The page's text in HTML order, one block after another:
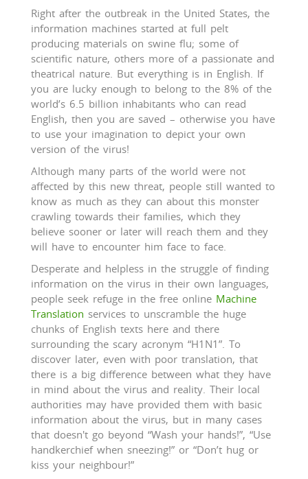
Right after the outbreak in the United States, the
information machines started at full pelt
producing materials on swine flu; some of
scientific nature, others more of a passionate and
theatrical nature. But everything is in English. If
you are lucky enough to belong to the 8% of the
world’s 6.5 billion inhabitants who can read
English, then you are saved – otherwise you have
to use your imagination to depict your own
version of the virus!
Although many parts of the world were not
affected by this new threat, people still wanted to
know as much as they can about this monster
crawling towards their families, which they
believe sooner or later will reach them and they
will have to encounter him face to face.
Desperate and helpless in the struggle of finding
information on the virus in their own languages,
people seek refuge in the free online Machine
Translation services to unscramble the huge
chunks of English texts here and there
surrounding the scary acronym “H1N1”. To
discover later, even with poor translation, that
there is a big difference between what they have
in mind about the virus and reality. Their local
authorities may have provided them with basic
information about the virus, but in many cases
that doesn't go beyond “Wash your hands!”, “Use
handkerchief when sneezing!” or “Don’t hug or
kiss your neighbour!”